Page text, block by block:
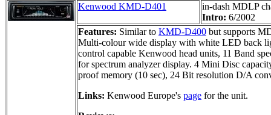
Kenwood KMD-D401
in-dash MDLP
Intro: 6/2002
Features: Similar to KMD-D400 but supports
Multi-colour wide display with white LED back
control capable Kenwood head units, 11 Band
for spectrum analyzer display. 4 Mini Disc
proof memory (10 sec), 24 Bit resolution D/A
Links: Kenwood Europe's page for the unit.